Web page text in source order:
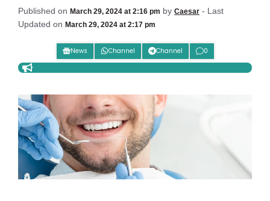
Published on March 29, 2024 at 2:16 pm by Caesar - Last
Updated on March 29, 2024 at 2:17 pm
News Channel Channel 0